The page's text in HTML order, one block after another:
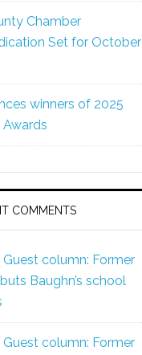
Chamber
Set for October
winners of 2025
COMMENTS
Guest column: Former
Baughn’s school
Guest column: Former